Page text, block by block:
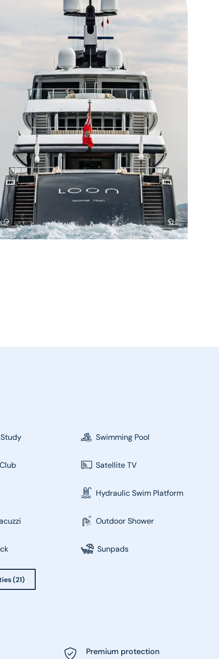
Swimming Pool
Satellite TV
Hydraulic Swim Platform
Outdoor Shower
Sunpads
(21)
Premium protection